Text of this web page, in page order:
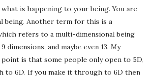
what is happening to your being. You are
being. Another term for this is a
refers to a multi-dimensional being
dimensions, and maybe even 13. My
is that some people only open to 5D,
to 6D. If you make it through to 6D then